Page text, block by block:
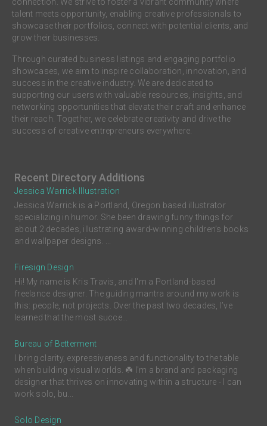
connection. We strive to foster a vibrant community where
talent meets opportunity, enabling creative professionals to
showcase their portfolios, connect with potential clients, and
grow their businesses.
Through curated business listings and engaging portfolio
showcases, we aim to inspire collaboration, innovation, and
success in the creative industry. We are dedicated to
supporting our users with valuable resources, insights, and
networking opportunities that elevate their craft and enhance
their reach. Together, we celebrate creativity and drive the
success of creative entrepreneurs everywhere.
Recent Directory Additions
Jessica Warrick Illustration
Jessica Warrick is a Portland, Oregon based illustrator
specializing in humor. She been drawing funny things for
about 2 decades, illustrating award-winning children’s books
and wallpaper designs. ...
Firesign Design
Hi! My name is Kris Travis, and I'm a Portland-based
freelance designer. The guiding mantra around my work is
this: people, not projects. Over the past two decades, I’ve
learned that the most succe...
Bureau of Betterment
I bring clarity, expressiveness and functionality to the table
when building visual worlds. ☘️ I'm a brand and packaging
designer that thrives on innovating within a structure - I can
work solo, bu...
Solo Design